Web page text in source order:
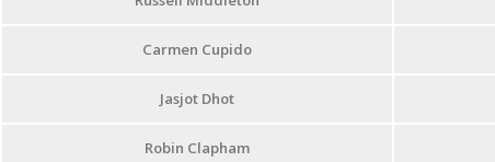
Carmen Cupido
Jasjot Dhot
Robin Clapham